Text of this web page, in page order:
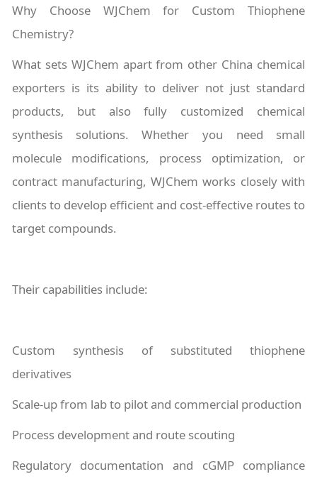
Why Choose WJChem for Custom Thiophene
Chemistry?
What sets WJChem apart from other China chemical
exporters is its ability to deliver not just standard
products, but also fully customized chemical
synthesis solutions. Whether you need small
molecule modifications, process optimization, or
contract manufacturing, WJChem works closely with
clients to develop efficient and cost-effective routes to
target compounds.
Their capabilities include:
Custom synthesis of substituted thiophene
derivatives
Scale-up from lab to pilot and commercial production
Process development and route scouting
Regulatory documentation and cGMP compliance